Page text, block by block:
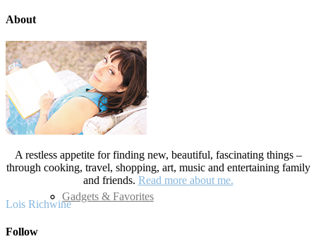
Cocktails and Wine
Seafood
Travel
Gadgets & Favorites
Advertising
About
A restless appetite for finding new, beautiful, fascinating things –
through cooking, travel, shopping, art, music and entertaining family
and friends. Read more about me.
Lois Richwine
Follow